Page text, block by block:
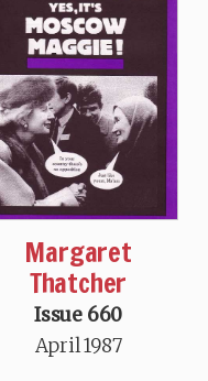
Margaret
Thatcher
Issue 660
April 1987